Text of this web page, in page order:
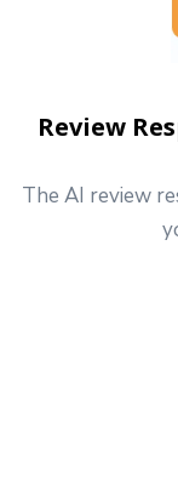
Review
The AI review